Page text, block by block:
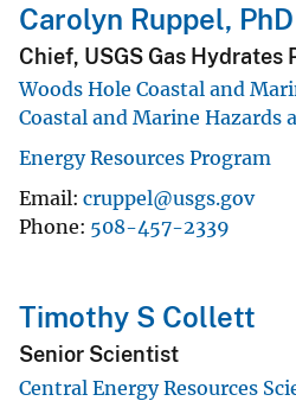
Carolyn Ruppel, PhD
Chief, USGS Gas Hydrates
Woods Hole Coastal and
Coastal and Marine Hazards
Energy Resources Program
Email cruppel@usgs.gov
Phone 508-457-2339
Timothy S Collett
Senior Scientist
Central Energy Resources